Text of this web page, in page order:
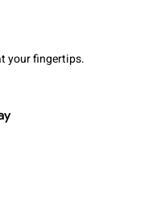
your fingertips.